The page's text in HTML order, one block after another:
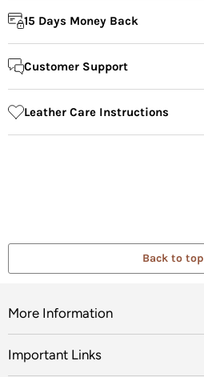
15 Days Money Back
Customer Support
Leather Care Instructions
Back to top
More Information
Important Links